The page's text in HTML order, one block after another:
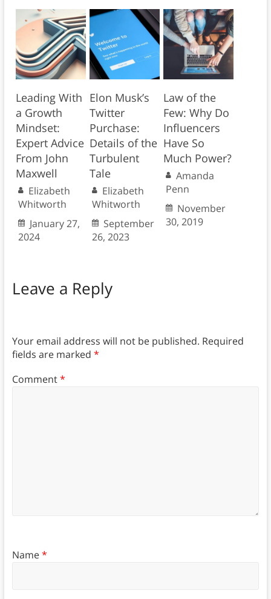
Leading With
a Growth
Mindset:
Expert Advice
From John
Maxwell
Elizabeth
Whitworth
January 27,
2024
Elon Musk’s
Twitter
Purchase:
Details of the
Turbulent
Tale
Elizabeth
Whitworth
September
26, 2023
Law of the
Few: Why Do
Influencers
Have So
Much Power?
Amanda
Penn
November
30, 2019
Leave a Reply
Your email address will not be published. Required
fields are marked *
Comment*
Name*